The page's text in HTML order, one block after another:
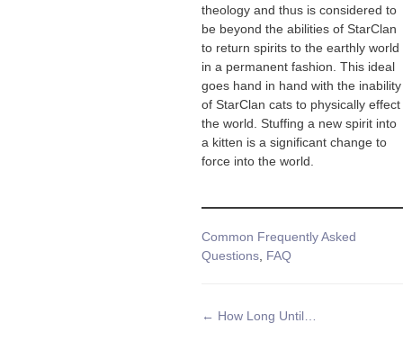
theology and thus is considered to
be beyond the abilities of StarClan
to return spirits to the earthly world
in a permanent fashion. This ideal
goes hand in hand with the inability
of StarClan cats to physically effect
the world. Stuffing a new spirit into
a kitten is a significant change to
force into the world.
Tags
Common Frequently Asked
Questions FAQ
Doc
← How Long Until…